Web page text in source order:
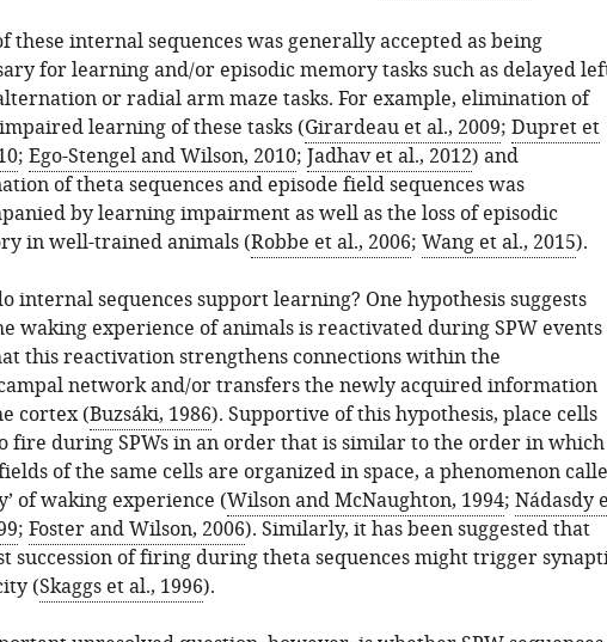
these internal sequences was generally accepted as being
for learning and/or episodic memory tasks such as delayed
or radial arm maze tasks. For example, elimination of
learning of these tasks (Girardeau et al., 2009; Dupret et
; Ego-Stengel and Wilson, 2010; Jadhav et al., 2012) and
of theta sequences and episode field sequences was
by learning impairment as well as the loss of episodic
in well-trained animals (Robbe et al., 2006; Wang et al., 2015).
internal sequences support learning? One hypothesis suggests
waking experience of animals is reactivated during SPW events
this reactivation strengthens connections within the
network and/or transfers the newly acquired information
cortex (Buzsáki, 1986). Supportive of this hypothesis, place cells
fire during SPWs in an order that is similar to the order in which
of the same cells are organized in space, a phenomenon
of waking experience (Wilson and McNaughton, 1994; Nádasdy
; Foster and Wilson, 2006). Similarly, it has been suggested that
succession of firing during theta sequences might trigger
(Skaggs et al., 1996).